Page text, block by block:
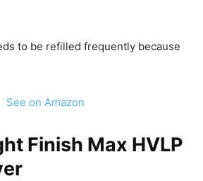
to be refilled frequently because
See on Amazon
Finish Max HVLP